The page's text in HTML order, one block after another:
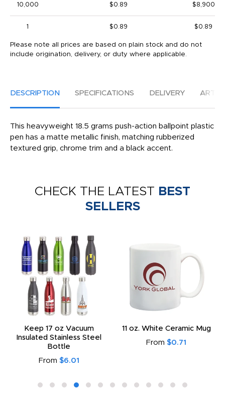
10,000 $0.89 $8,900
1 $0.89 $0.89
Please note all prices are based on plain stock and do not
include origination, delivery, or duty where applicable.
DESCRIPTION SPECIFICATIONS DELIVERY
This heavyweight 18.5 grams push-action ballpoint plastic
pen has a matte metallic finish, matching rubberized
textured grip, chrome trim and a black accent.
CHECK THE LATEST BEST
SELLERS
Keep 17 oz Vacuum
Insulated Stainless Steel
Bottle
From $6.01
11 oz. White Ceramic Mug
From $0.71